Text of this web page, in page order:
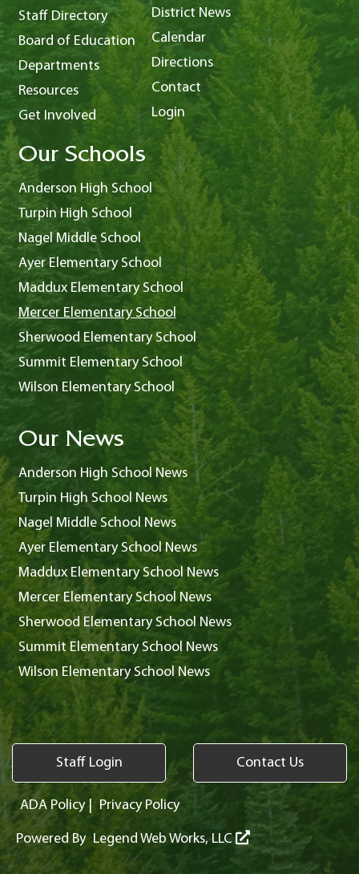
Staff Directory
Board of Education
Departments
Resources
Get Involved
District News
Calendar
Directions
Contact
Login
Our Schools
Anderson High School
Turpin High School
Nagel Middle School
Ayer Elementary School
Maddux Elementary School
Mercer Elementary School
Sherwood Elementary School
Summit Elementary School
Wilson Elementary School
Our News
Anderson High School News
Turpin High School News
Nagel Middle School News
Ayer Elementary School News
Maddux Elementary School News
Mercer Elementary School News
Sherwood Elementary School News
Summit Elementary School News
Wilson Elementary School News
Staff Login Contact Us
ADA Policy| Privacy Policy
Powered By Legend Web Works, LLC